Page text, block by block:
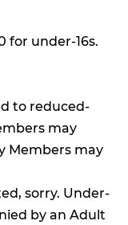
for under-16s.
to reduced-
may
Members may
sorry. Under-
by an Adult